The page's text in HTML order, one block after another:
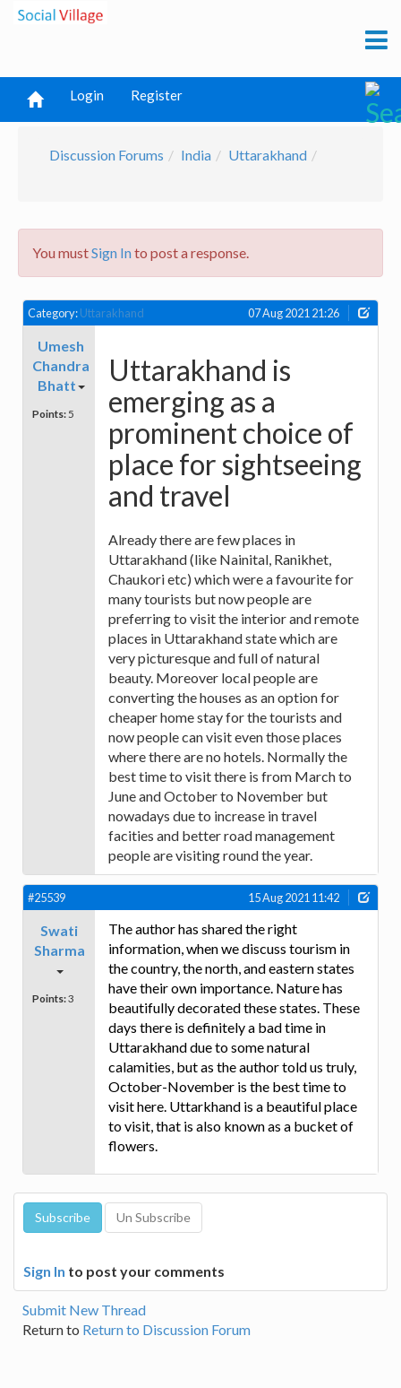
Login Register
Discussion Forums India Uttarakhand
You mustSign Into post a response.
Category:Uttarakhand 07 Aug 2021 21:26
Umesh
Chandra
Bhatt
Points: 5
Uttarakhand is
emerging as a
prominent choice of
place for sightseeing
and travel
Already there are few places in
Uttarakhand (like Nainital, Ranikhet,
Chaukori etc) which were a favourite for
many tourists but now people are
preferring to visit the interior and remote
places in Uttarakhand state which are
very picturesque and full of natural
beauty. Moreover local people are
converting the houses as an option for
cheaper home stay for the tourists and
now people can visit even those places
where there are no hotels. Normally the
best time to visit there is from March to
June and October to November but
nowadays due to increase in travel
facities and better road management
people are visiting round the year.
#25539 15 Aug 2021 11:42
Swati
Sharma
Points:3
The author has shared the right
information, when we discuss tourism in
the country, the north, and eastern states
have their own importance. Nature has
beautifully decorated these states. These
days there is definitely a bad time in
Uttarakhand due to some natural
calamities, but as the author told us truly,
October-November is the best time to
visit here. Uttarkhand is a beautiful place
to visit, that is also known as a bucket of
flowers.
Sign In to post your comments
Submit New Thread
Return to Return to Discussion Forum